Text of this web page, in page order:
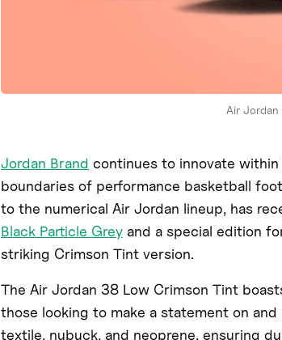
Air
Jordan Brand continues to innovate
boundaries of performance basketball
to the numerical Air Jordan lineup, has
Black Particle Grey and a special edition
striking Crimson Tint version.
The Air Jordan 38 Low Crimson Tint
those looking to make a statement on
textile, nubuck, and neoprene, ensuring